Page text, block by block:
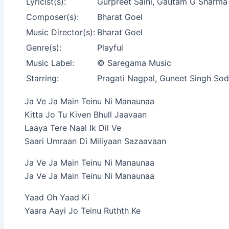
Composer(s):
Bharat Goel
Music Director(s): Bharat Goel
Genre(s):
Playful
Music Label:
© Saregama Music
Starring:
Pragati Nagpal, Guneet Singh
Ja Ve Ja Main Teinu Ni Manaunaa
Kitta Jo Tu Kiven Bhull Jaavaan
Laaya Tere Naal Ik Dil Ve
Saari Umraan Di Miliyaan Sazaavaan
Ja Ve Ja Main Teinu Ni Manaunaa
Ja Ve Ja Main Teinu Ni Manaunaa
Yaad Oh Yaad Ki
Yaara Aayi Jo Teinu Ruthth Ke